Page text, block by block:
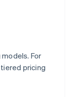
For
pricing